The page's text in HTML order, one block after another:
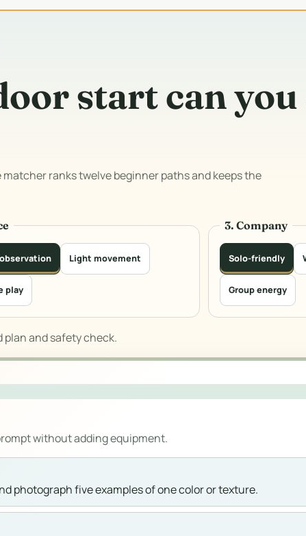
start can
ranks twelve beginner paths and keeps the
Light movement
play
3. Company
Solo-friendly
Group energy
plan and safety check.
without adding equipment.
photograph five examples of one color or texture.